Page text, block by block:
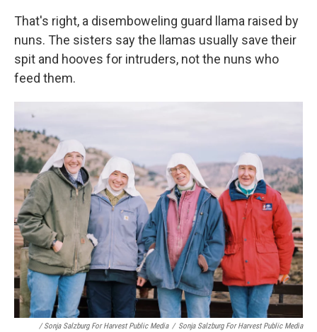
That's right, a disemboweling guard llama raised by
nuns. The sisters say the llamas usually save their
spit and hooves for intruders, not the nuns who
feed them.
/ Sonja Salzburg For Harvest Public Media / Sonja Salzburg For Harvest Public Media